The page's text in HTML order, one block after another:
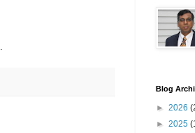
Blog
► 2026
► 2025